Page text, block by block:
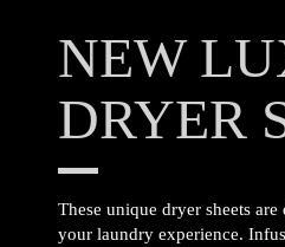
NEW
DRYER
These unique dryer sheets are
your laundry experience.